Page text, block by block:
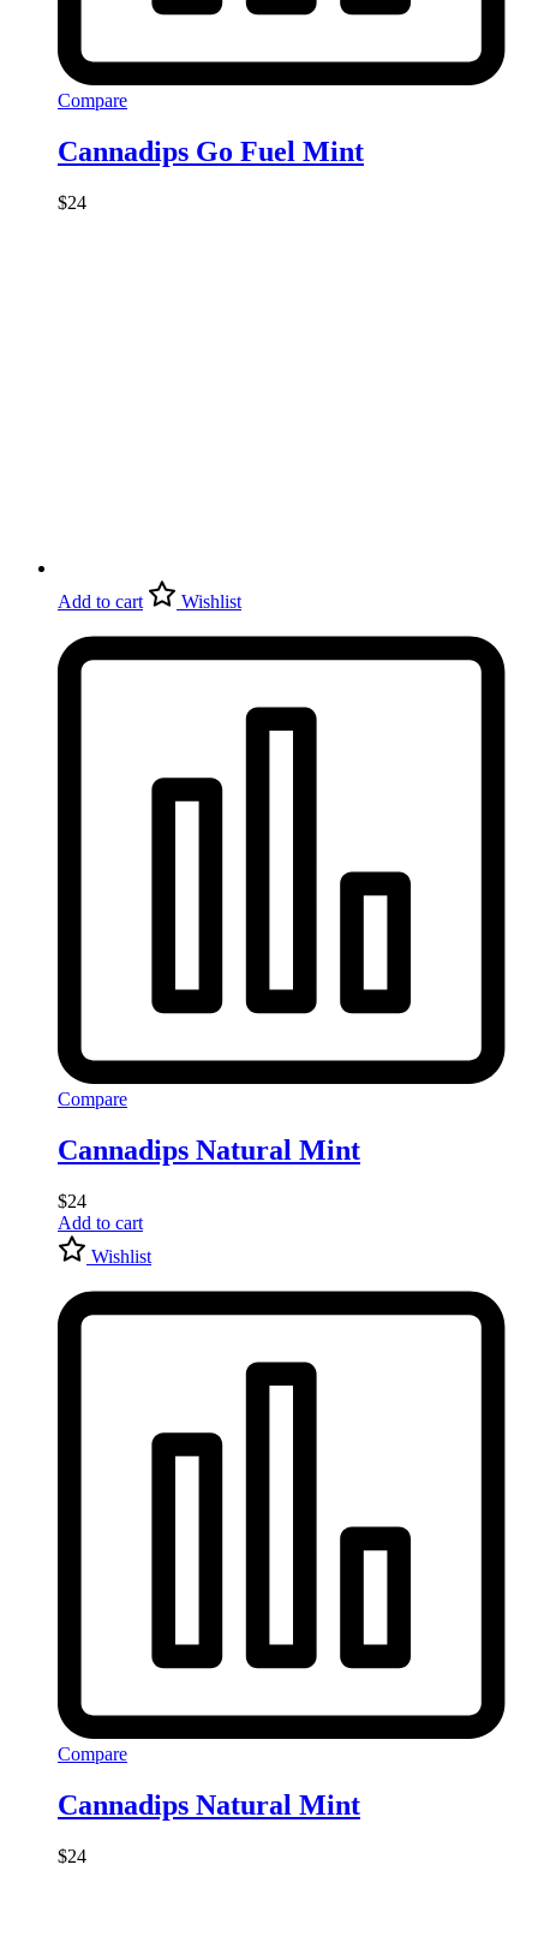
Compare
Cannadips Go Fuel Mint
$24
Add to cart Wishlist
Compare
Cannadips Natural Mint
$24
Add to cart
Wishlist
Compare
Cannadips Natural Mint
$24